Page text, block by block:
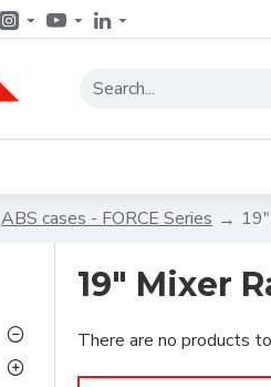
ABS cases - FORCE Series
19" Mixer
There are no products